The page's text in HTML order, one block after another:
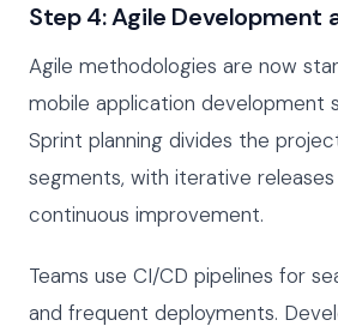
Step 4: Agile Development
Agile methodologies are now
mobile application development
Sprint planning divides the
segments, with iterative releases
continuous improvement.
Teams use CI/CD pipelines for
and frequent deployments.